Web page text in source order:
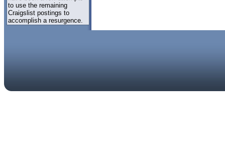
to use the remaining
Craigslist postings to
accomplish a resurgence.